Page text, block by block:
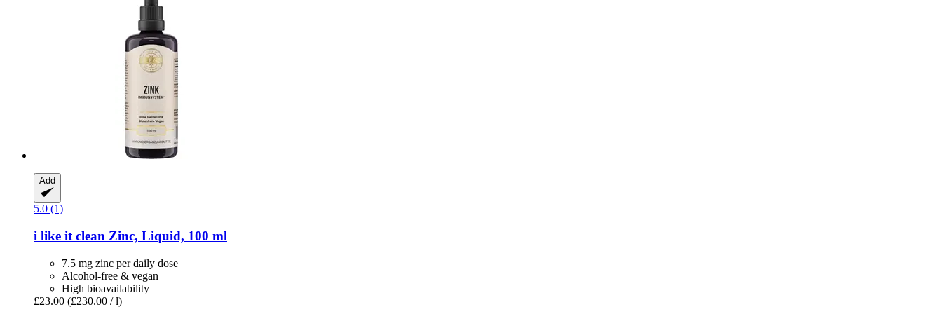
Add
5.0 (1)
i like it clean Zinc, Liquid, 100 ml
7.5 mg zinc per daily dose
Alcohol-free & vegan
High bioavailability
£23.00 (£230.00 / l)